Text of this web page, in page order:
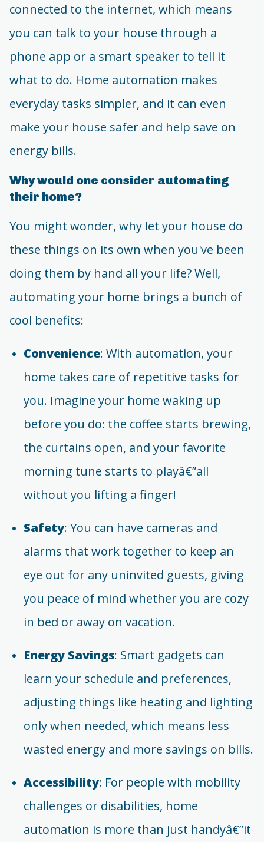
connected to the internet, which means
you can talk to your house through a
phone app or a smart speaker to tell it
what to do. Home automation makes
everyday tasks simpler, and it can even
make your house safer and help save on
energy bills.
Why would one consider automating
their home?
You might wonder, why let your house do
these things on its own when you've been
doing them by hand all your life? Well,
automating your home brings a bunch of
cool benefits:
Convenience: With automation, your
home takes care of repetitive tasks for
you. Imagine your home waking up
before you do: the coffee starts brewing,
the curtains open, and your favorite
morning tune starts to playâ€”all
without you lifting a finger!
Safety: You can have cameras and
alarms that work together to keep an
eye out for any uninvited guests, giving
you peace of mind whether you are cozy
in bed or away on vacation.
Energy Savings: Smart gadgets can
learn your schedule and preferences,
adjusting things like heating and lighting
only when needed, which means less
wasted energy and more savings on bills.
Accessibility: For people with mobility
challenges or disabilities, home
automation is more than just handyâ€”it